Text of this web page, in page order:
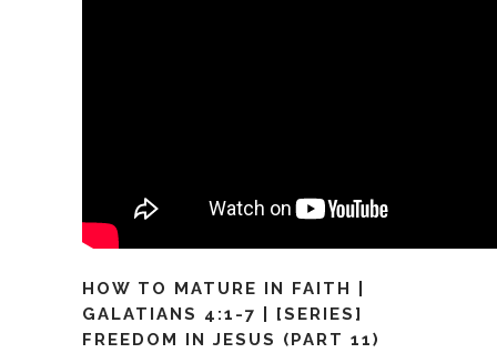
HOW TO MATURE IN FAITH |
GALATIANS 4:1-7 | [SERIES]
FREEDOM IN JESUS (PART 11)